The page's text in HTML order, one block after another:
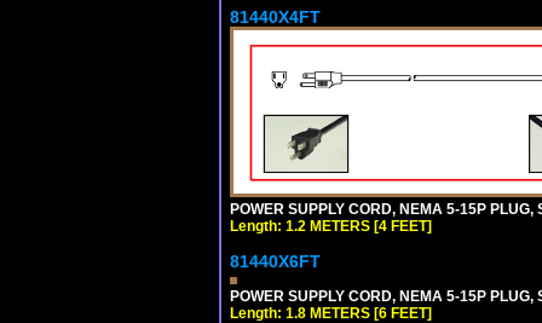
81440X4FT
POWER SUPPLY CORD, NEMA 5-15P
Length: 1.2 METERS [4 FEET]
81440X6FT
POWER SUPPLY CORD, NEMA 5-15P
Length: 1.8 METERS [6 FEET]